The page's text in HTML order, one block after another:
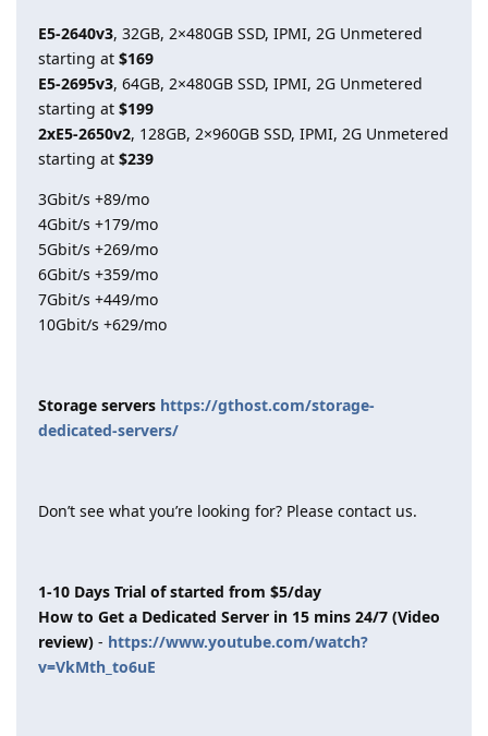
E5-2640v3, 32GB, 2×480GB SSD, IPMI, 2G Unmetered
starting at $169
E5-2695v3, 64GB, 2×480GB SSD, IPMI, 2G Unmetered
starting at $199
2xE5-2650v2, 128GB, 2×960GB SSD, IPMI, 2G Unmetered
starting at $239
3Gbit/s +89/mo
4Gbit/s +179/mo
5Gbit/s +269/mo
6Gbit/s +359/mo
7Gbit/s +449/mo
10Gbit/s +629/mo
Storage servers https://gthost.com/storage-
dedicated-servers/
Don’t see what you’re looking for? Please contact us.
1-10 Days Trial of started from $5/day
How to Get a Dedicated Server in 15 mins 24/7 (Video
review) - https://www.youtube.com/watch?
v=VkMth_to6uE